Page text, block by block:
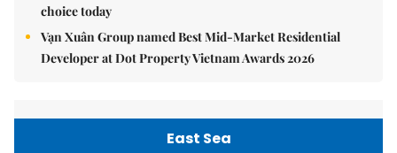
choice today
Vạn Xuân Group named Best Mid-Market Residential
Developer at Dot Property Vietnam Awards 2026
East Sea